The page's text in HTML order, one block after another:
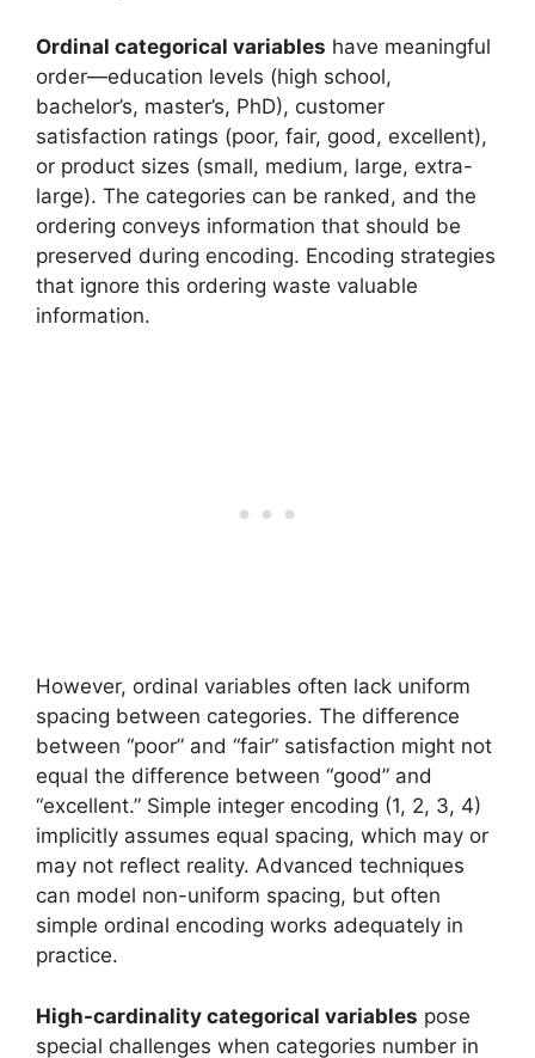
Ordinal categorical variables have meaningful
order—education levels (high school,
bachelor’s, master’s, PhD), customer
satisfaction ratings (poor, fair, good, excellent),
or product sizes (small, medium, large, extra-
large). The categories can be ranked, and the
ordering conveys information that should be
preserved during encoding. Encoding strategies
that ignore this ordering waste valuable
information.
However, ordinal variables often lack uniform
spacing between categories. The difference
between “poor” and “fair” satisfaction might not
equal the difference between “good” and
“excellent.” Simple integer encoding (1, 2, 3, 4)
implicitly assumes equal spacing, which may or
may not reflect reality. Advanced techniques
can model non-uniform spacing, but often
simple ordinal encoding works adequately in
practice.
High-cardinality categorical variables pose
special challenges when categories number in